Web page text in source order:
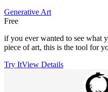
Generative Art
Free
if you ever wanted to see what
piece of art, this is the tool for
Try ItView Details